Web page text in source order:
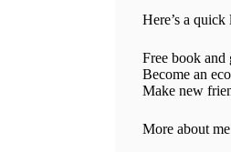
Here’s a
Free book and
Become an
Make new
More about me